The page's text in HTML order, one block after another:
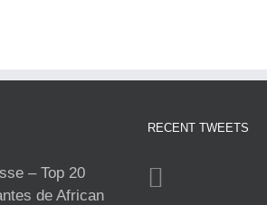
– Top 20
de African
RECENT TWEETS